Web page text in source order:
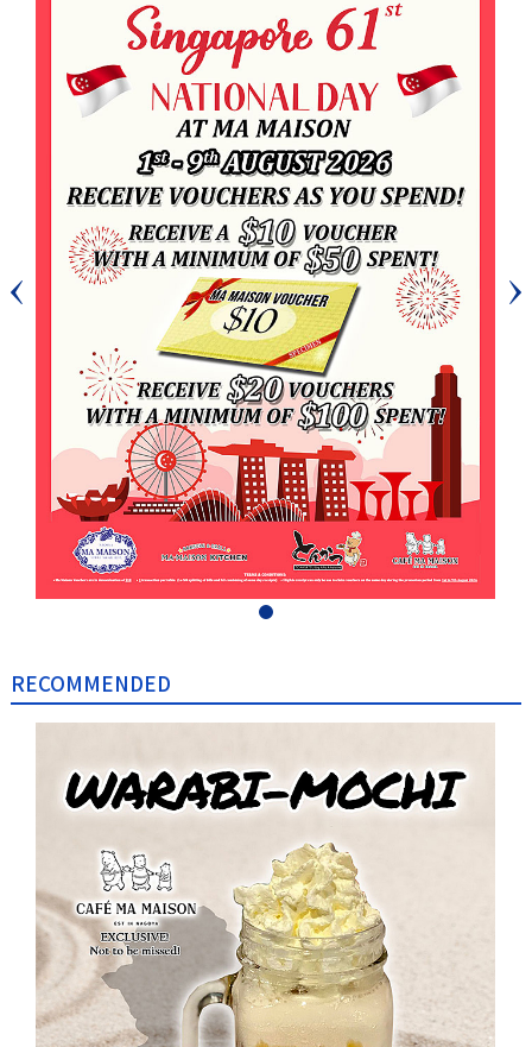
RECOMMENDED